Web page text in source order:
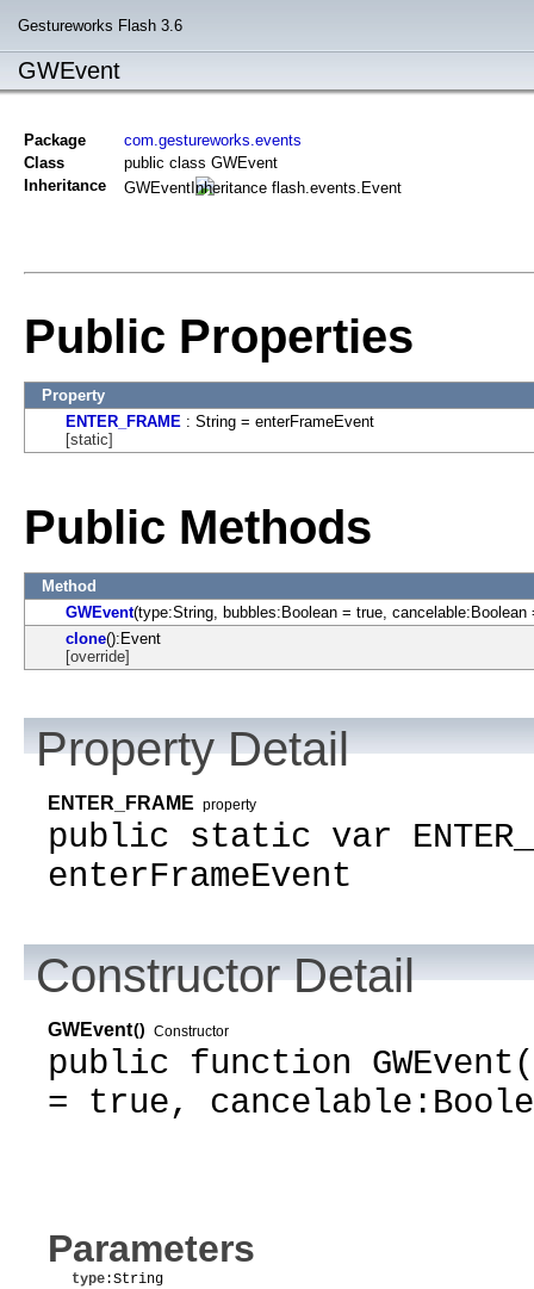
Gestureworks Flash 3.6
GWEvent
Package
com.gestureworks.events
Class
public class GWEvent
Inheritance
GWEvent flash.events.Event
Public Properties
Property
ENTER_FRAME : String = enterFrameEvent
[static]
Public Methods
Method
GWEvent(type:String, bubbles:Boolean = true, cancelable:Boolean
clone():Event
[override]
Property Detail
ENTER_FRAME property
public static var
enterFrameEvent
Constructor Detail
GWEvent() Constructor
public function
= true,
Parameters
type:String